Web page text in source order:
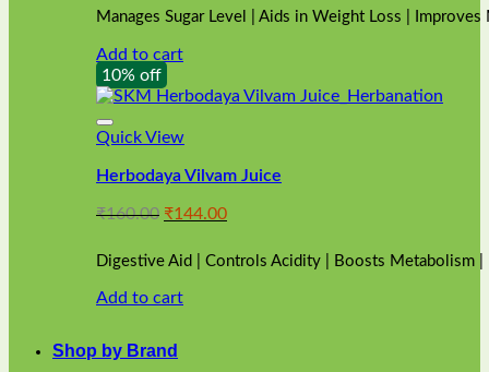
was:
₹150.00.
is:
₹135.00.
Manages Sugar Level | Aids in Weight Loss |
Add to cart
10% off
Quick View
Herbodaya Vilvam Juice
₹160.00 Original
was:
₹160.00.
₹144.00Current
is:
Digestive Aid | Controls Acidity | Boosts Metabolism
Add to cart
Shop by Brand